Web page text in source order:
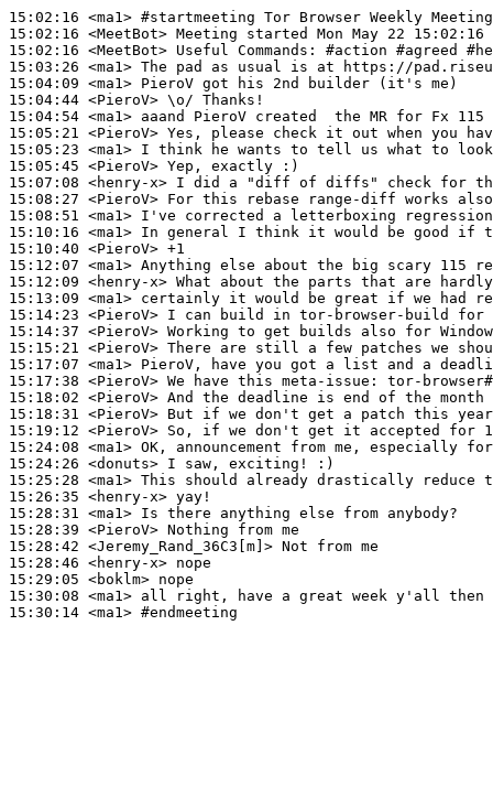
15:02:16 <ma1> #startmeeting Tor Browser Weekly
15:02:16 <MeetBot>
15:02:16 <MeetBot>
15:03:26 <ma1>
15:04:09 <ma1>
15:04:44 <PieroV>
15:04:54 <ma1>
15:05:21 <PieroV>
15:05:23 <ma1>
15:05:45 <PieroV>
15:07:08 <henry-x>
15:08:27 <PieroV>
15:08:51 <ma1>
15:10:16 <ma1>
15:10:40 <PieroV>
15:12:07 <ma1>
15:12:09 <henry-x>
15:13:09 <ma1>
15:14:23 <PieroV>
15:14:37 <PieroV>
15:15:21 <PieroV>
15:17:07 <ma1>
15:17:38 <PieroV>
15:18:02 <PieroV>
15:18:31 <PieroV>
15:19:12 <PieroV>
15:24:08 <ma1>
15:24:26 <donuts>
15:25:28 <ma1>
15:26:35 <henry-x>
15:28:31 <ma1>
15:28:39 <PieroV>
15:28:42 <Jeremy_Rand_36C3[m]>
15:28:46 <henry-x>
15:29:05 <boklm>
15:30:08 <ma1>
15:30:14 <ma1> #endmeeting